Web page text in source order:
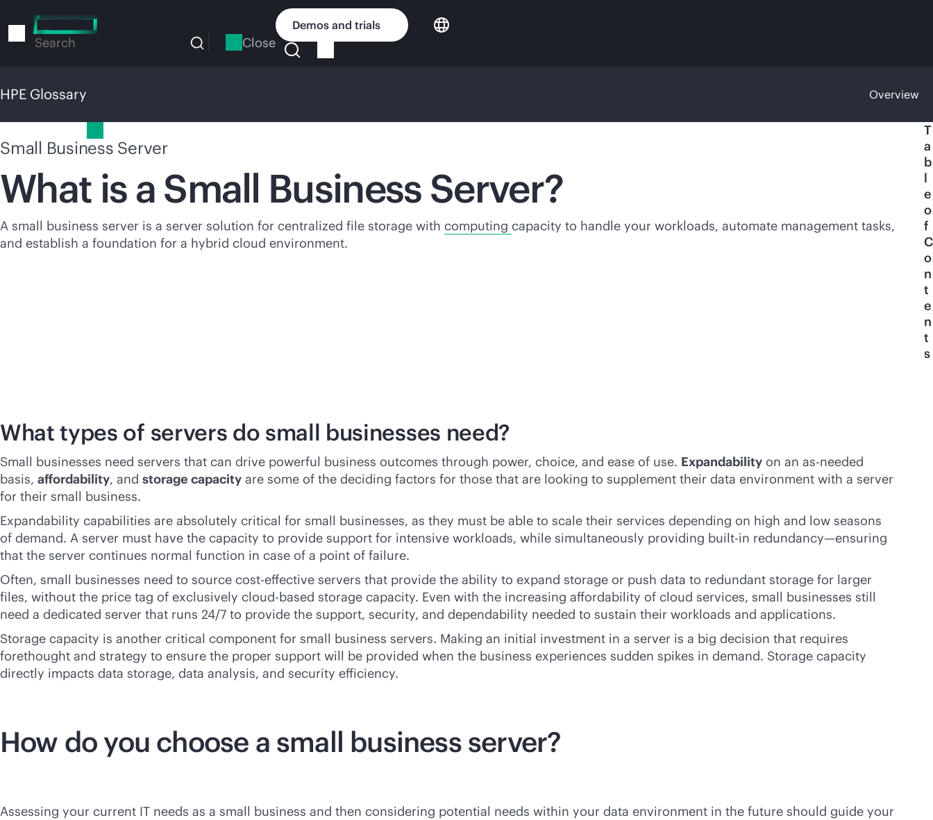
to
Search Close
Demos and trials
HPE Glossary Overview
Small Business Server
What is a Small Business Server?
A small business server is a server solution for centralized file storage with computing capacity to handle your workloads, automate management tasks,
and establish a foundation for a hybrid cloud environment.
T
a
b
l
e
o
f
C
o
n
t
e
n
t
s
What types of servers do small businesses need?
Small businesses need servers that can drive powerful business outcomes through power, choice, and ease of use. Expandability on an as-needed
basis, affordability, and storage capacity are some of the deciding factors for those that are looking to supplement their data environment with a server
for their small business.
Expandability capabilities are absolutely critical for small businesses, as they must be able to scale their services depending on high and low seasons
of demand. A server must have the capacity to provide support for intensive workloads, while simultaneously providing built-in redundancy—ensuring
that the server continues normal function in case of a point of failure.
Often, small businesses need to source cost-effective servers that provide the ability to expand storage or push data to redundant storage for larger
files, without the price tag of exclusively cloud-based storage capacity. Even with the increasing affordability of cloud services, small businesses still
need a dedicated server that runs 24/7 to provide the support, security, and dependability needed to sustain their workloads and applications.
Storage capacity is another critical component for small business servers. Making an initial investment in a server is a big decision that requires
forethought and strategy to ensure the proper support will be provided when the business experiences sudden spikes in demand. Storage capacity
directly impacts data storage, data analysis, and security efficiency.
How do you choose a small business server?
Assessing your current IT needs as a small business and then considering potential needs within your data environment in the future should guide your